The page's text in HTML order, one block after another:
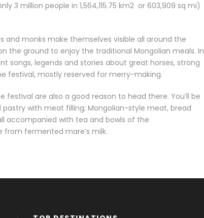
3 million people in 1,564,115.75 km2 or 603,909 sq mi)
and monks make themselves visible all around the
the ground to enjoy the traditional Mongolian meals. In
songs, legends and stories about great horses, strong
festival, mostly reserved for merry-making.
are also a good reason to head there. You’ll be
with meat filling; Mongolian-style meat, bread
accompanied with tea and bowls of the
from fermented mare’s milk.